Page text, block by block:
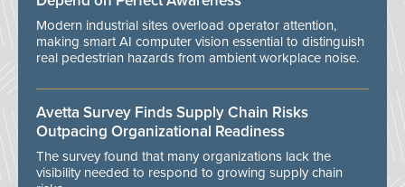
Modern industrial sites overload operator attention,
making smart AI computer vision essential to distinguish
real pedestrian hazards from ambient workplace noise.
Avetta Survey Finds Supply Chain Risks
Outpacing Organizational Readiness
The survey found that many organizations lack the
visibility needed to respond to growing supply chain